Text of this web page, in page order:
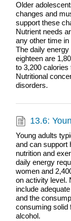
Older
changes and
support these
Nutrient needs
any other time
The daily
eighteen are
to 3,200
Nutritional
disorders.
13.6:
Young adults
and can support
nutrition and
daily energy
women and
on activity level.
include
and the
consuming solid
alcohol.